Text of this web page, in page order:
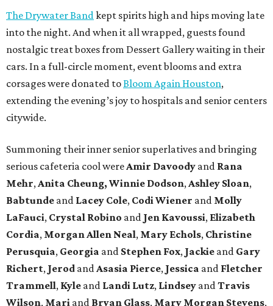
The Drywater Band kept spirits high and hips moving late
into the night. And when it all wrapped, guests found
nostalgic treat boxes from Dessert Gallery waiting in their
cars. In a full-circle moment, event blooms and extra
corsages were donated toBloom Again Houston,
extending the evening’s joy to hospitals and senior centers
citywide.
Summoning their inner senior superlatives and bringing
serious cafeteria cool were Amir Davoody and Rana
Mehr, Anita Cheung, Winnie Dodson, Ashley Sloan,
Babtunde and Lacey Cole, Codi Wiener and Molly
LaFauci, Crystal Robino and Jen Kavoussi, Elizabeth
Cordia, Morgan Allen Neal, Mary Echols, Christine
Perusquia, Georgia and Stephen Fox, Jackie and Gary
Richert, Jerod and Asasia Pierce, Jessica and Fletcher
Trammell, Kyle and Landi Lutz, Lindsey and Travis
Wilson, Mari and Bryan Glass, Mary Morgan Stevens,